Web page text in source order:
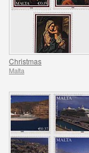
Christmas
Malta